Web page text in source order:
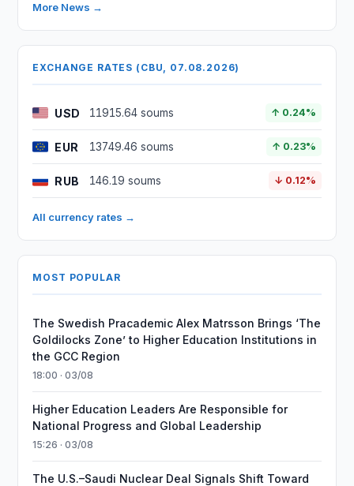
More News →
EXCHANGE RATES (CBU, 07.08.2026)
USD 11915.64 soums ↑ 0.24%
EUR 13749.46 soums ↑ 0.23%
RUB 146.19 soums ↓ 0.12%
All currency rates →
MOST POPULAR
The Swedish Pracademic Alex Matrsson Brings ‘The
Goldilocks Zone’ to Higher Education Institutions in
the GCC Region
18:00 · 03/08
Higher Education Leaders Are Responsible for
National Progress and Global Leadership
15:26 · 03/08
The U.S.–Saudi Nuclear Deal Signals Shift Toward